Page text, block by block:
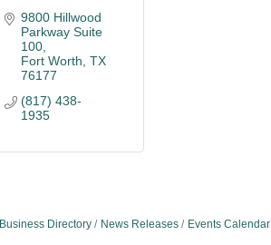
9800 Hillwood
Parkway Suite
100
Fort Worth TX
76177
(817) 438-
1935
Business Directory News Releases Events Calendar